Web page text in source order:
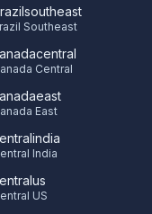
Southeast
Central
East
India
US